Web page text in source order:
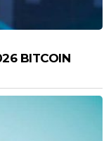
BITCOIN